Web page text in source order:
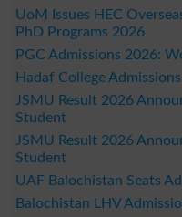
UoM Issues HEC
PhD Programs 2026
PGC Admissions 2026:
Hadaf College
JSMU Result 2026
Student
JSMU Result 2026
Student
UAF Balochistan Seats
Balochistan LHV